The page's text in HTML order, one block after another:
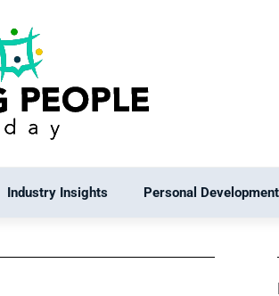
Industry Insights Personal Development